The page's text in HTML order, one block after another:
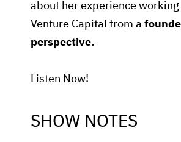
about her experience
Venture Capital from a
perspective.
Listen Now!
SHOW NOTES